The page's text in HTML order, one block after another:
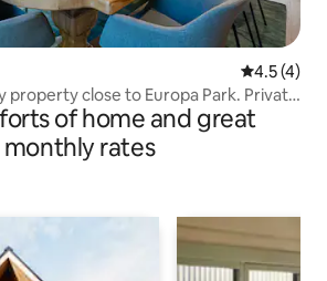
4.5 out of
4.5 (4)
property close to Europa Park. Private
of home and great
monthly rates